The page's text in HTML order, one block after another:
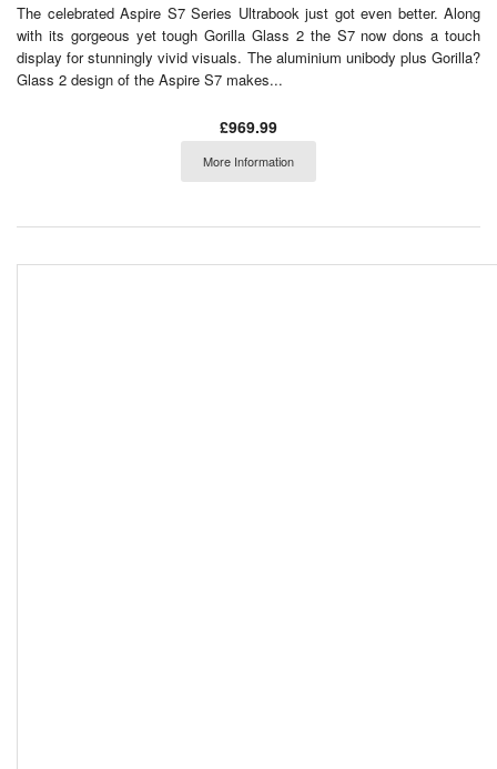
The celebrated Aspire S7 Series Ultrabook just got even better. Along
with its gorgeous yet tough Gorilla Glass 2 the S7 now dons a touch
display for stunningly vivid visuals. The aluminium unibody plus Gorilla?
Glass 2 design of the Aspire S7 makes...
£969.99
More Information